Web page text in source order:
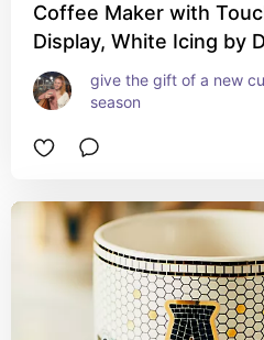
Coffee Maker with
Display, White Icing by
give the gift of a new
season